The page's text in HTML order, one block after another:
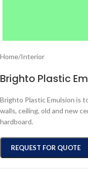
Home/Interior
Brighto Plastic
Brighto Plastic Emulsion is
walls, ceiling, old and new
hardboard.
REQUEST FOR QUOTE